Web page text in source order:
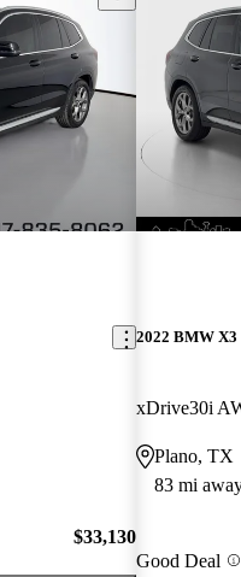
$33,130
2022 BMW X3
xDrive30i
Plano, TX
83 mi
Good Deal